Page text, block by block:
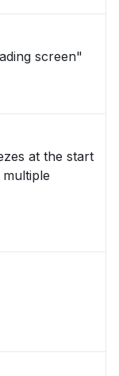
screen"
at the start